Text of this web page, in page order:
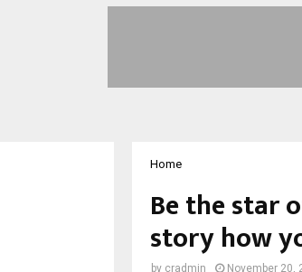
Home
Be the star
story how
by cradmin November 20,